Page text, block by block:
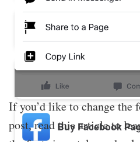
Buy YouTube
Buy Facebook
If you’d like to change the
post, read this article to